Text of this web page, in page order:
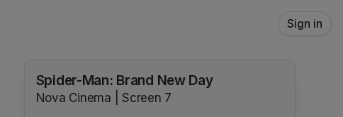
Sign in
Spider-Man: Brand New Day
Nova Cinema | Screen 7